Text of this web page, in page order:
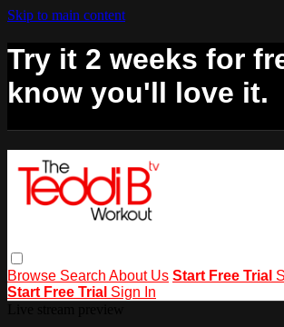
Skip to main content
Try it 2 weeks for
know you'll love it.
Browse Search About Us Start Free Trial
Start Free Trial Sign In